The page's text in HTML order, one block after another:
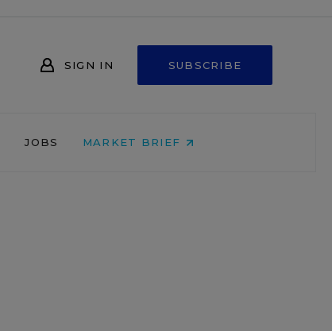
SIGN IN SUBSCRIBE
JOBS MARKET BRIEF